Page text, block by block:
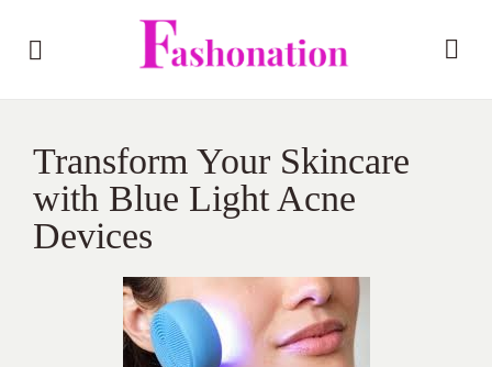
Transform Your Skincare
with Blue Light Acne
Devices